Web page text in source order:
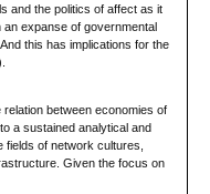
and the politics of affect as it
expanse of governmental
this has implications for the
between economies of
a sustained analytical and
of network cultures,
Given the focus on